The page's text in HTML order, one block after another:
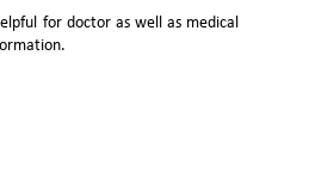
for doctor as well as medical